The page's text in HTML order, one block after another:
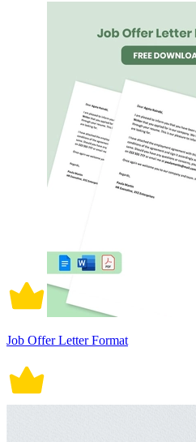
Job Offer Letter Format